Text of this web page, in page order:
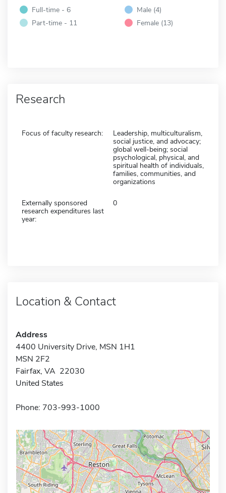
Full-time - 6
Part-time - 11
Male (4)
Female (13)
Research
Focus of faculty research:
Leadership, multiculturalism,
social justice, and advocacy;
global well-being; social
psychological, physical, and
spiritual health of individuals,
families, communities, and
organizations
Externally sponsored
research expenditures last
year:
0
Location & Contact
Address
4400 University Drive, MSN 1H1
MSN 2F2
Fairfax, VA 22030
United States
Phone: 703-993-1000